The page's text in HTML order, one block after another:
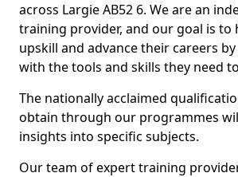
across Largie AB52 6. We are an
training provider, and our goal is to
upskill and advance their careers
with the tools and skills they need
The nationally acclaimed
obtain through our programmes
insights into specific subjects.
Our team of expert training